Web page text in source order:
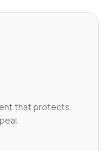
that protects